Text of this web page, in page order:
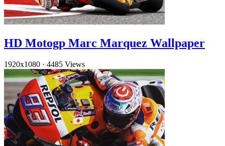
HD Motogp Marc Marquez Wallpaper
1920x1080 · 4485 Views